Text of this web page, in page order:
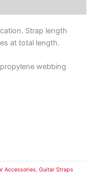
Accessories, Guitar Straps
Strap length
at total length.
webbing